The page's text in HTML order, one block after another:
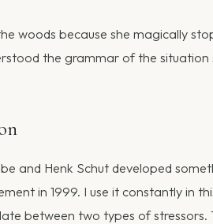
woods because she magically
the grammar of the situation
and Henk Schut developed
in 1999. I use it constantly in
between two types of stressors.